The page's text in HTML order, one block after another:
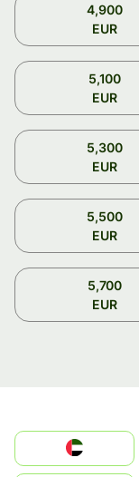
4,900
EUR
5,100
EUR
5,300
EUR
5,500
EUR
5,700
EUR
الإمارات العربية المتحدة